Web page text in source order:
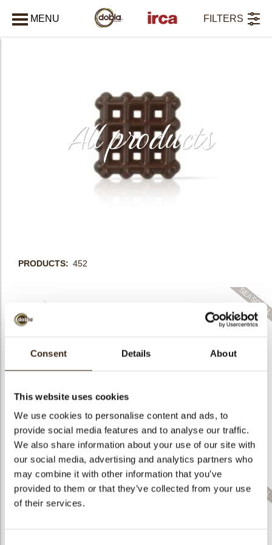
Consent Details About
This website uses cookies
We use cookies to personalise content and ads, to
provide social media features and to analyse our traffic.
We also share information about your use of our site with
our social media, advertising and analytics partners who
may combine it with other information that you’ve
provided to them or that they’ve collected from your use
of their services.
MENU
All products
FILTERS
PRODUCTS 452
Cigarillo fine
Geometric decor
Mini elegance
assortment
Mini bars assortment Spear short dark